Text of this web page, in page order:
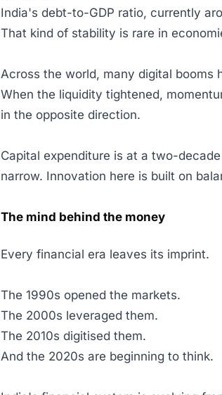
India's debt-to-GDP ratio, currently
That kind of stability is rare in
Across the world, many digital booms
When the liquidity tightened,
in the opposite direction.
Capital expenditure is at a two-
narrow. Innovation here is built on
The mind behind the money
Every financial era leaves its imprint.
The 1990s opened the markets.
The 2000s leveraged them.
The 2010s digitised them.
And the 2020s are beginning to think.